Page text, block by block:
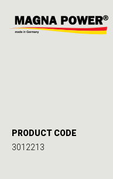
PRODUCT CODE
3012213